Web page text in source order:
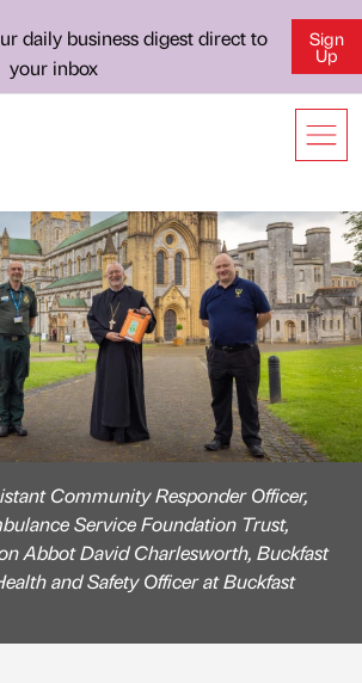
daily business digest direct to
your inbox
Sign
Up
Community Responder Officer,
Service Foundation Trust,
Abbot David Charlesworth, Buckfast
and Safety Officer at Buckfast